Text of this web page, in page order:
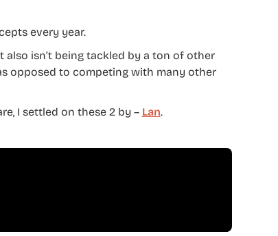
every year.
isn’t being tackled by a ton of other
opposed to competing with many other
I settled on these 2 by – Lan.